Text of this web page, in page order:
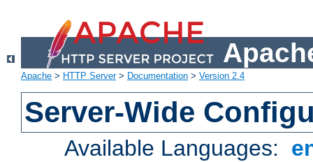
Apache > HTTP Server> Documentation > Version 2.4
Server-Wide
Available Languages: